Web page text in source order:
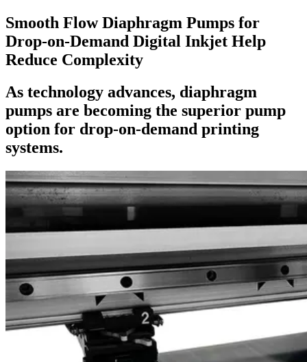
Smooth Flow Diaphragm Pumps for
Drop-on-Demand Digital Inkjet Help
Reduce Complexity
As technology advances, diaphragm
pumps are becoming the superior pump
option for drop-on-demand printing
systems.